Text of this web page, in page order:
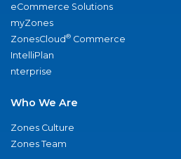
eCommerce Solutions
myZones
ZonesCloud® Commerce
IntelliPlan
nterprise
Who We Are
Zones Culture
Zones Team